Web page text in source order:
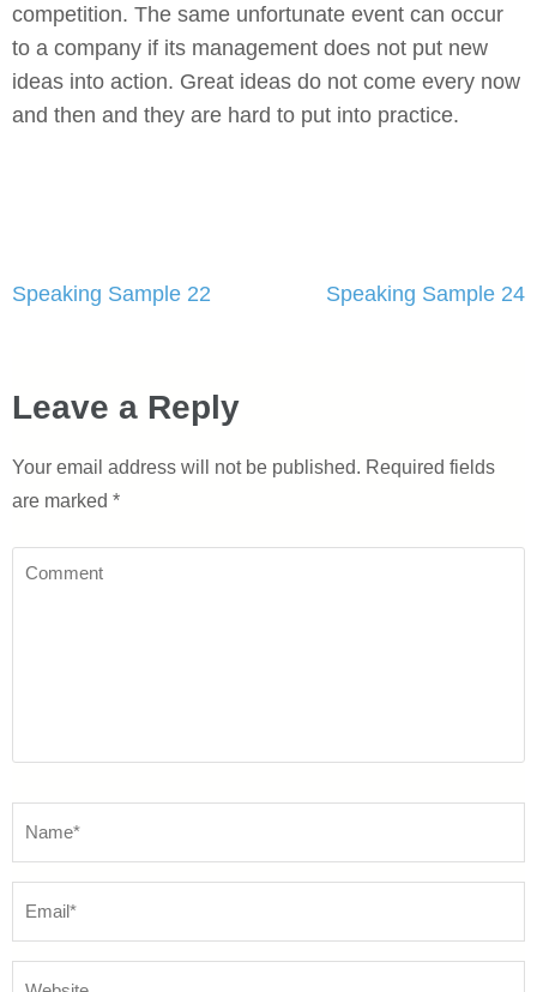
competition. The same unfortunate event can occur
to a company if its management does not put new
ideas into action. Great ideas do not come every now
and then and they are hard to put into practice.
Post
Speaking Sample 22 Speaking Sample 24
Leave a Reply
Your email address will not be published. Required fields
are marked *
Comment